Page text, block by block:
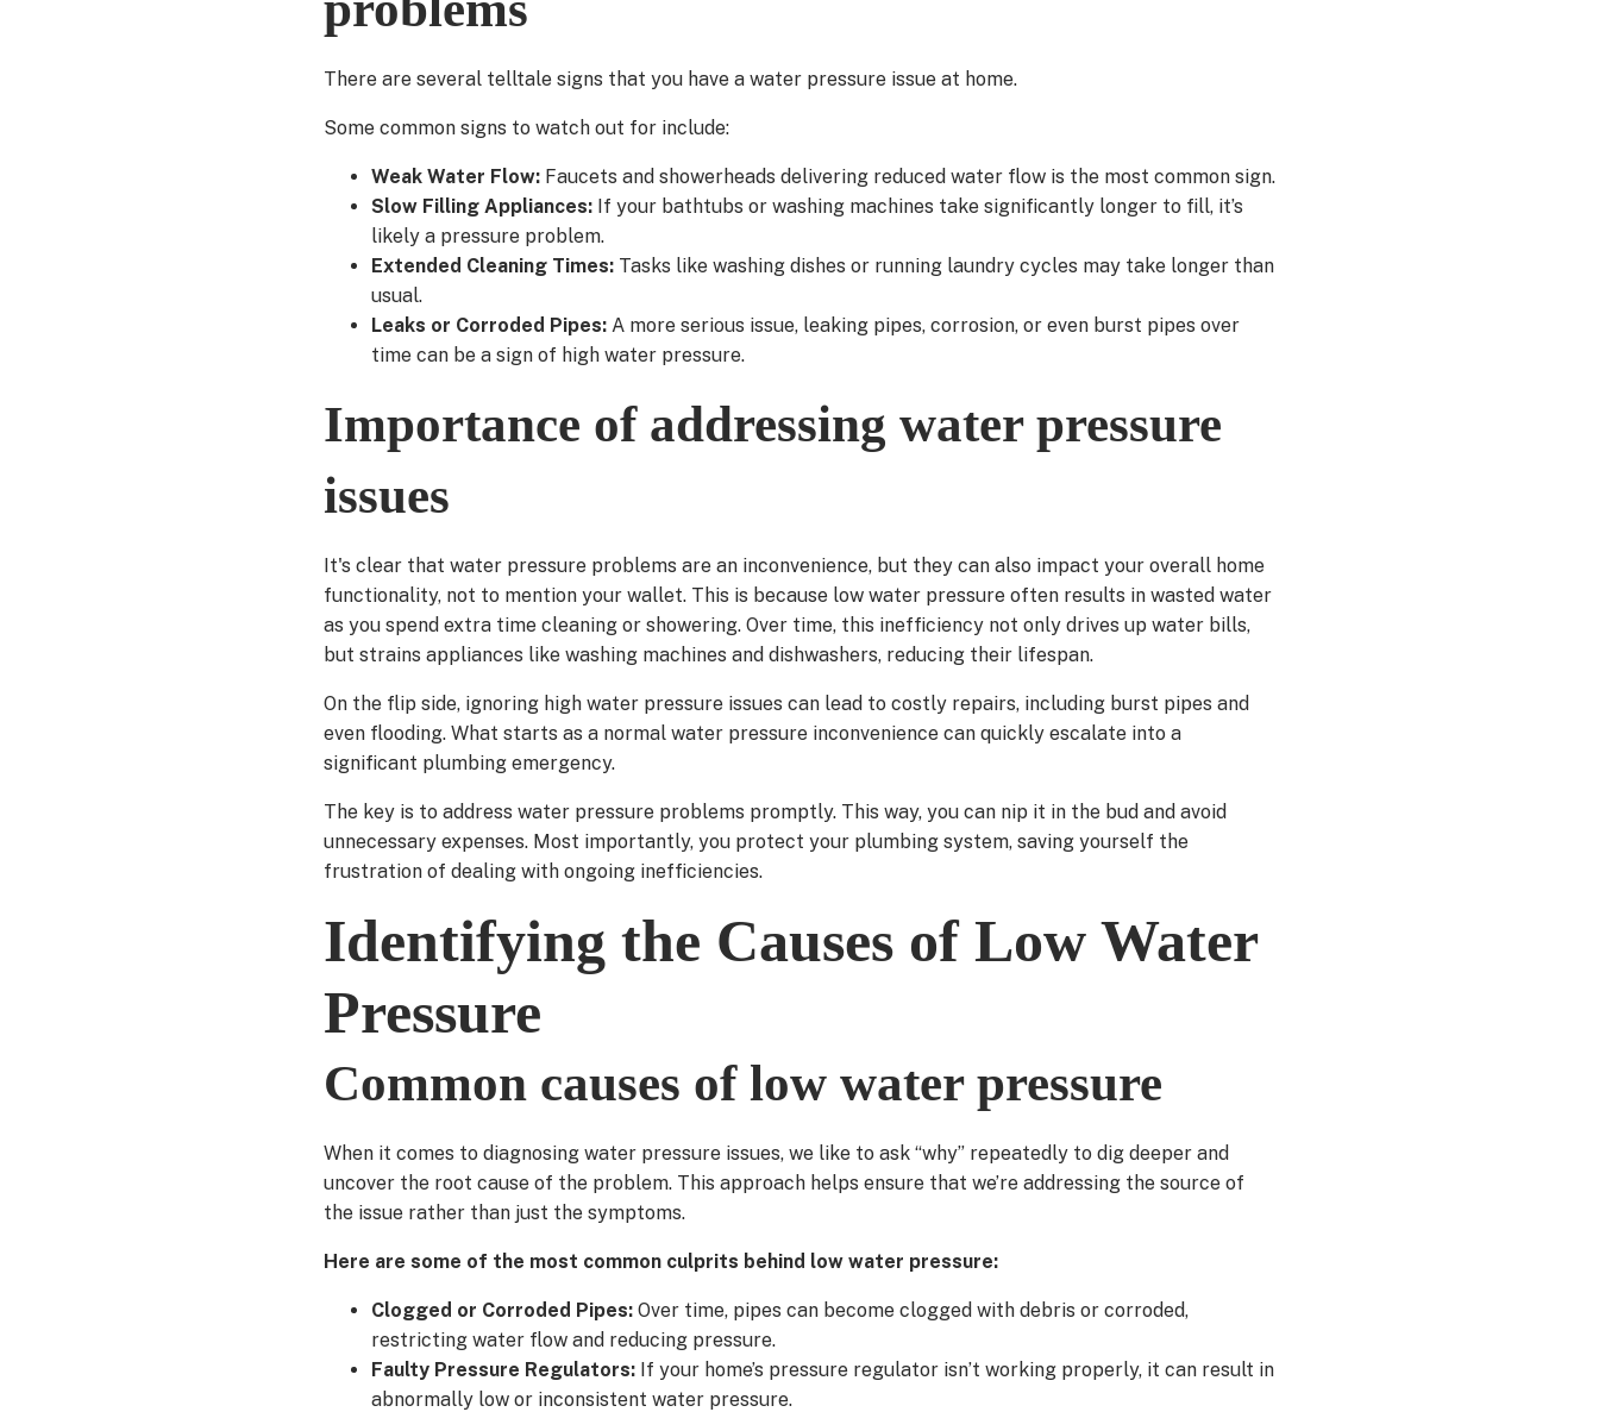
There are several telltale signs that you have a water pressure issue at home.
Some common signs to watch out for include:
Weak Water Flow: Faucets and showerheads delivering reduced water flow is the most common sign.
Slow Filling Appliances: If your bathtubs or washing machines take significantly longer to fill, it’s
likely a pressure problem.
Extended Cleaning Times: Tasks like washing dishes or running laundry cycles may take longer than
usual.
Leaks or Corroded Pipes: A more serious issue, leaking pipes, corrosion, or even burst pipes over
time can be a sign of high water pressure.
Importance of addressing water pressure
issues
It's clear that water pressure problems are an inconvenience, but they can also impact your overall home
functionality, not to mention your wallet. This is because low water pressure often results in wasted water
as you spend extra time cleaning or showering. Over time, this inefficiency not only drives up water bills,
but strains appliances like washing machines and dishwashers, reducing their lifespan.
On the flip side, ignoring high water pressure issues can lead to costly repairs, including burst pipes and
even flooding. What starts as a normal water pressure inconvenience can quickly escalate into a
significant plumbing emergency.
The key is to address water pressure problems promptly. This way, you can nip it in the bud and avoid
unnecessary expenses. Most importantly, you protect your plumbing system, saving yourself the
frustration of dealing with ongoing inefficiencies.
Identifying the Causes of Low Water
Pressure
Common causes of low water pressure
When it comes to diagnosing water pressure issues, we like to ask “why” repeatedly to dig deeper and
uncover the root cause of the problem. This approach helps ensure that we’re addressing the source of
the issue rather than just the symptoms.
Here are some of the most common culprits behind low water pressure:
Clogged or Corroded Pipes: Over time, pipes can become clogged with debris or corroded,
restricting water flow and reducing pressure.
Faulty Pressure Regulators: If your home’s pressure regulator isn’t working properly, it can result in
abnormally low or inconsistent water pressure.